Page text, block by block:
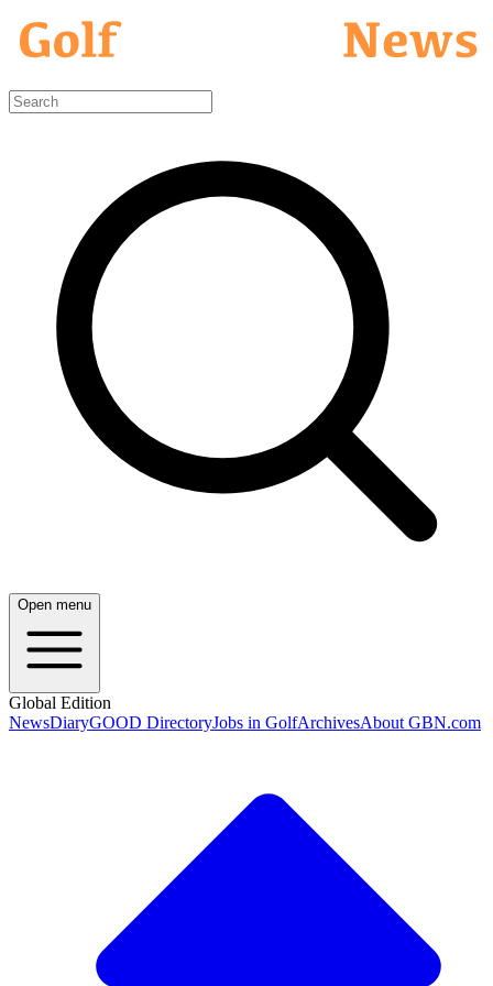
Open menu
Global Edition
NewsDiaryGOOD DirectoryJobs in GolfArchivesAbout GBN.com